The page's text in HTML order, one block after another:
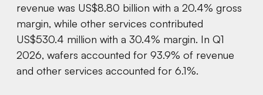
revenue was US$8.80 billion with a 20.4% gross
margin, while other services contributed
US$530.4 million with a 30.4% margin. In Q1
2026, wafers accounted for 93.9% of revenue
and other services accounted for 6.1%.